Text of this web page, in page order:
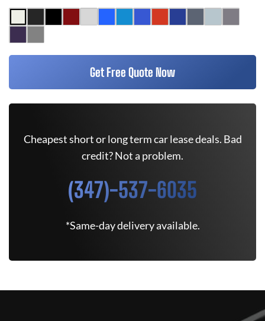
Get Free Quote Now
Cheapest short or long term car lease deals. Bad
credit? Not a problem.
(347)-537-6035
*Same-day delivery available.